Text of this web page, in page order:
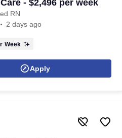
- $2,496 per week
RN
2 days ago
Week
Apply